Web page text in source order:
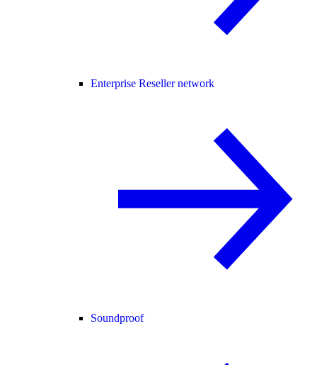
Enterprise Reseller network
Soundproof